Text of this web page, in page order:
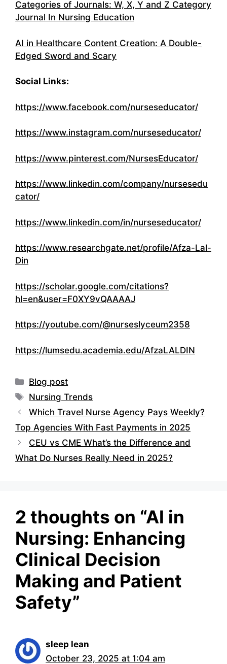
Categories of Journals: W, X, Y and Z Category
Journal In Nursing Education
AI in Healthcare Content Creation: A Double-
Edged Sword and Scary
Social Links:
https://www.facebook.com/nurseseducator/
https://www.instagram.com/nurseseducator/
https://www.pinterest.com/NursesEducator/
https://www.linkedin.com/company/nursesedu
cator/
https://www.linkedin.com/in/nurseseducator/
https://www.researchgate.net/profile/Afza-Lal-
Din
https://scholar.google.com/citations?
hl=en&user=F0XY9vQAAAAJ
https://youtube.com/@nurseslyceum2358
https://lumsedu.academia.edu/AfzaLALDIN
Categories
Blog post
Tags
Nursing Trends
Which Travel Nurse Agency Pays Weekly?
Top Agencies With Fast Payments in 2025
CEU vs CME What’s the Difference and
What Do Nurses Really Need in 2025?
2 thoughts on “AI in
Nursing: Enhancing
Clinical Decision
Making and Patient
Safety”
sleep lean
October 23, 2025 at 1:04 am